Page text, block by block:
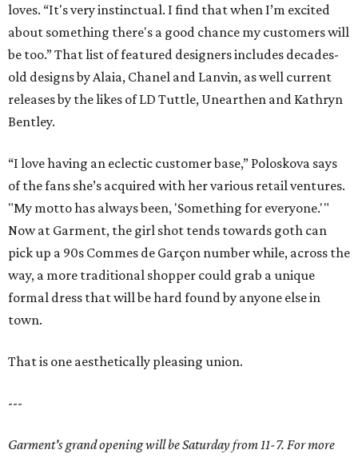
loves. “It's very instinctual. I find that when I’m excited
about something there's a good chance my customers will
be too.” That list of featured designers includes decades-
old designs by Alaia, Chanel and Lanvin, as well current
releases by the likes of LD Tuttle, Unearthen and Kathryn
Bentley.
“I love having an eclectic customer base,” Poloskova says
of the fans she’s acquired with her various retail ventures.
"My motto has always been, 'Something for everyone.'"
Now at Garment, the girl shot tends towards goth can
pick up a 90s Commes de Garçon number while, across the
way, a more traditional shopper could grab a unique
formal dress that will be hard found by anyone else in
town.
That is one aesthetically pleasing union.
---
Garment's grand opening will be Saturday from 11-7. For more